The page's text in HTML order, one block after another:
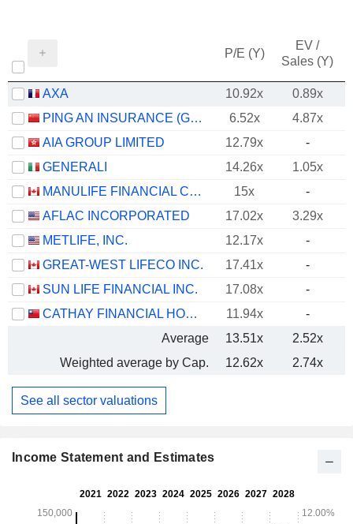
P/E (Y)
EV /
Sales (Y)
AXA 10.92x
0.89x
PING AN INSURANCE (GROUP) COMPANY OF CHINA, LTD.
6.52x
4.87x
AIA GROUP LIMITED
12.79x
-
GENERALI
14.26x
1.05x
MANULIFE FINANCIAL CORPORATION
15x
-
AFLAC INCORPORATED
17.02x
3.29x
METLIFE, INC.
12.17x
-
GREAT-WEST LIFECO INC.
17.41x
-
SUN LIFE FINANCIAL INC.
17.08x
-
CATHAY FINANCIAL HOLDING CO., LTD.
11.94x
-
Average
13.51x
2.52x
Weighted average by Cap.
12.62x 2.74x
See all sector valuations
Income Statement and Estimates